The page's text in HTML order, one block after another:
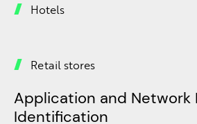
Hotels
Retail stores
Application and Network
Identification